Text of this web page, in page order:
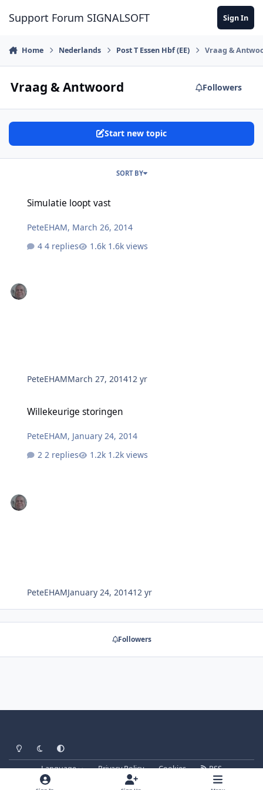
Support Forum SIGNALSOFT Sign In
Home Nederlands Post T Essen Hbf (EE) Vraag &
Vraag & Antwoord Followers
Start new topic
SORT BY
Simulatie loopt vast
PeteEHAM, March 26, 2014
4 replies
1.6k views
PeteEHAMMarch 27, 201412 yr
Willekeurige storingen
PeteEHAM, January 24, 2014
2 replies
1.2k views
PeteEHAMJanuary 24, 201412 yr
Followers
Light ModeDark ModeSystem Preference
Language Privacy Policy Cookies
RSS
forum.signalsoft.info
Powered by Invision Community